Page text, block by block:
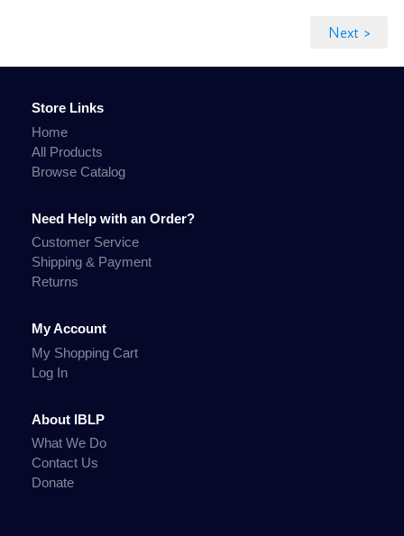
Store Links
Home
All Products
Browse Catalog
Need Help with an Order?
Customer Service
Shipping & Payment
Returns
My Account
My Shopping Cart
Log In
About IBLP
What We Do
Contact Us
Donate